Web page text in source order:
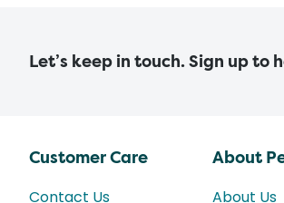
Let’s keep in touch. Sign up
Customer Care
Contact Us
About
About Us